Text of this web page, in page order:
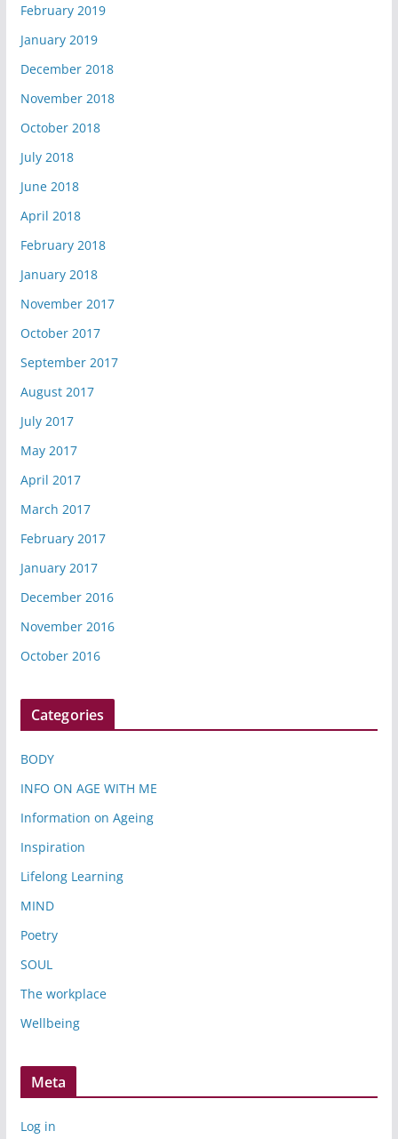
February 2019
January 2019
December 2018
November 2018
October 2018
July 2018
June 2018
April 2018
February 2018
January 2018
November 2017
October 2017
September 2017
August 2017
July 2017
May 2017
April 2017
March 2017
February 2017
January 2017
December 2016
November 2016
October 2016
Categories
BODY
INFO ON AGE WITH ME
Information on Ageing
Inspiration
Lifelong Learning
MIND
Poetry
SOUL
The workplace
Wellbeing
Meta
Log in